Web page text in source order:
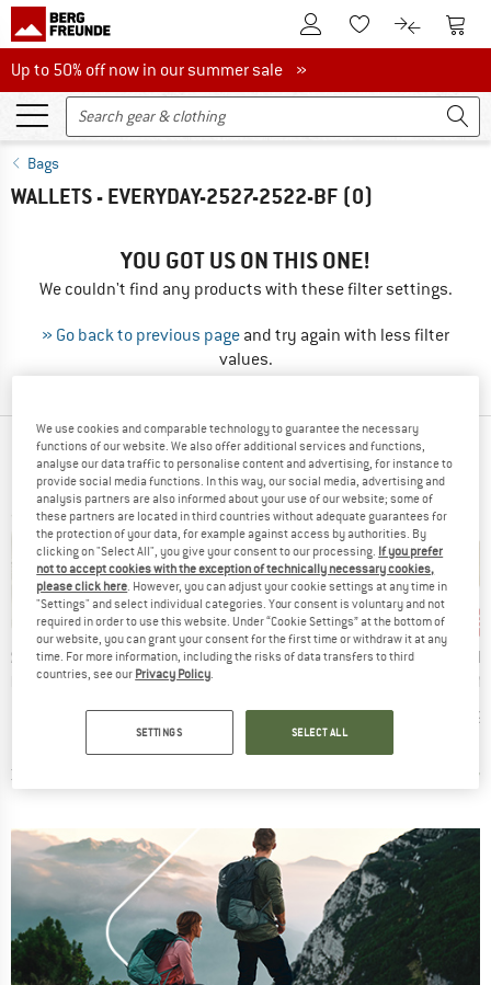
To Customer Account
To Wishlist.To product
To
Up to 50% off now in our summer sale
Up to 50% off now in our summer sale »
Bags
WALLETS - EVERYDAY-2527-2522-BF (0)
YOU GOT US ON THIS ONE!
We couldn't find any products with these filter settings.
» Go back to previous page and try again with less filter
values.
OUR BESTSELLERS FOR YOU
II
BRAND
AEVOR
Item(s)
Explore Wallet
4,7(3)
Discount
35%
BRAND
ETHNOTEK
Price
Skin
We use cookies and comparable technology to guarantee the necessary
functions of our website. We also offer additional services and functions,
analyse our data traffic to personalise content and advertising, for instance to
provide social media functions. In this way, our social media, advertising and
analysis partners are also informed about your use of our website; some of
these partners are located in third countries without adequate guarantees for
the protection of your data, for example against access by authorities. By
clicking on "Select All", you give your consent to our processing. If you prefer
not to accept cookies with the exception of technically necessary cookies,
please click here. However, you can adjust your cookie settings at any time in
"Settings" and select individual categories. Your consent is voluntary and not
required in order to use this website. Under “Cookie Settings” at the bottom of
our website, you can grant your consent for the first time or withdraw it at any
time. For more information, including the risks of data transfers to third
countries, see our Privacy Policy.
SETTINGS SELECT ALL